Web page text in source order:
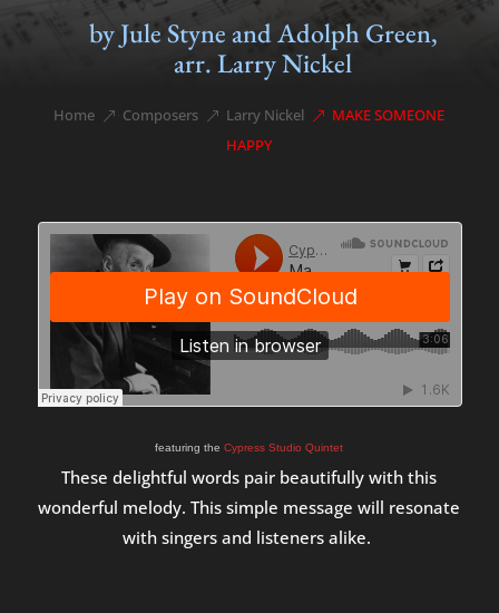
by Jule Styne and Adolph Green,
arr. Larry Nickel
Home &#x39;
Composers &#x39;
Larry Nickel &#x39;
MAKE SOMEONE
HAPPY
featuring theCypress Studio Quintet
These delightful words pair beautifully with this
wonderful melody. This simple message will resonate
with singers and listeners alike.